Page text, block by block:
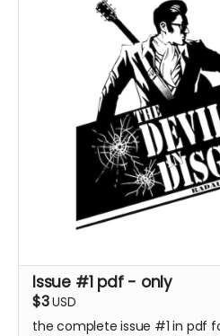
Issue #1 pdf - only
$3USD
the complete issue #1 in pdf